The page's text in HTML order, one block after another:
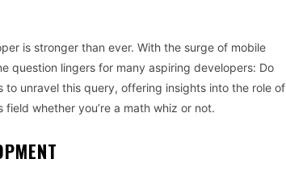
is stronger than ever. With the surge of mobile
question lingers for many aspiring developers: Do
unravel this query, offering insights into the role of
whether you’re a math whiz or not.